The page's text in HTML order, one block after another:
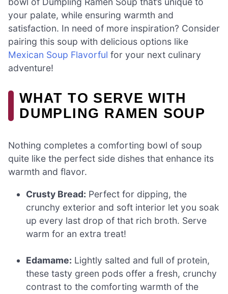
your palate, while ensuring warmth and
satisfaction. In need of more inspiration? Consider
pairing this soup with delicious options like
Mexican Soup Flavorful for your next culinary
adventure!
WHAT TO SERVE WITH
DUMPLING RAMEN SOUP
Nothing completes a comforting bowl of soup
quite like the perfect side dishes that enhance its
warmth and flavor.
Crusty Bread: Perfect for dipping, the
crunchy exterior and soft interior let you soak
up every last drop of that rich broth. Serve
warm for an extra treat!
Edamame: Lightly salted and full of protein,
these tasty green pods offer a fresh, crunchy
contrast to the comforting warmth of the